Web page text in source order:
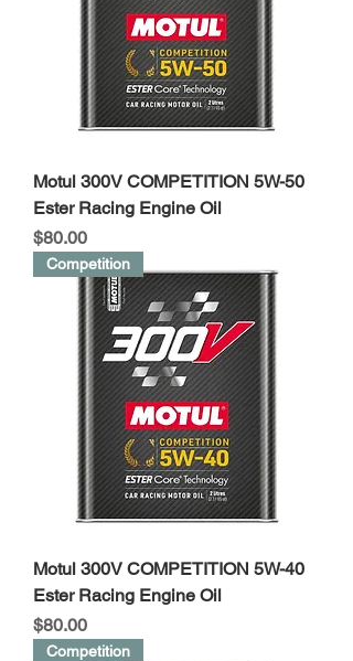
Motul 300V COMPETITION 5W-50
Ester Racing Engine Oil
Price
$80.00
Competition
Motul 300V COMPETITION 5W-40
Ester Racing Engine Oil
Price
$80.00
Competition